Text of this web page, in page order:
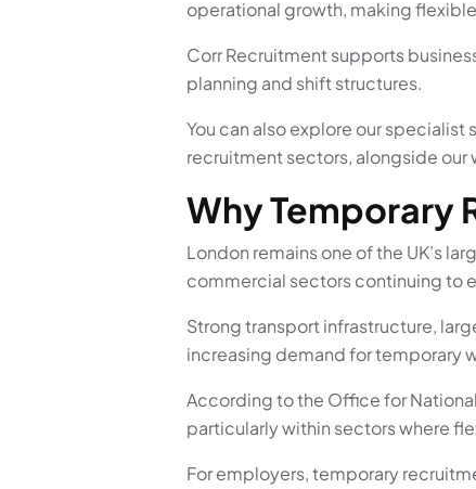
operational growth, making
Corr Recruitment supports
planning and shift structures.
You can also explore our
recruitment sectors, alongside
Why Temporary
London remains one of the UK’s
commercial sectors continuing to
Strong transport infrastructure,
increasing demand for temporary
According to the Office for
particularly within sectors where
For employers, temporary